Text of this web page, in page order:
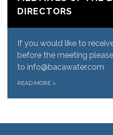
DIRECTORS
If you would like to
before the meeting
to info@bacawater.com
READ MORE »